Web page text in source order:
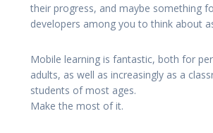
their progress, and maybe something
developers among you to think about
Mobile learning is fantastic, both for
adults, as well as increasingly as a
students of most ages.
Make the most of it.